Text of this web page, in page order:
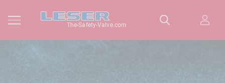
The-Safety-Valve.com